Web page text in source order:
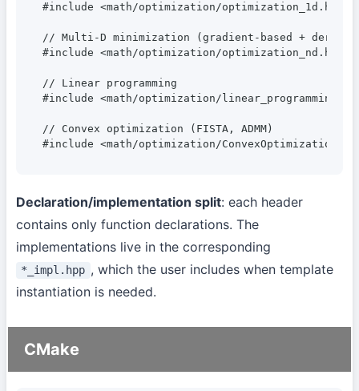
#include <math/optimization/optimization_1d.hpp>
// Multi-D minimization (gradient-based +
#include <math/optimization/optimization_nd.hpp>
// Linear programming
#include <math/optimization/
// Convex optimization (FISTA, ADMM)
#include <math/optimization/
Declaration/implementation split: each header
contains only function declarations. The
implementations live in the corresponding
*_impl.hpp , which the user includes when template
instantiation is needed.
CMake